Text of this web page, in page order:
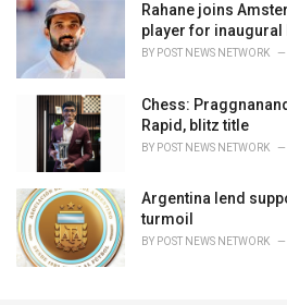
Rahane joins
player for inaugural
BY POST NEWS NETWORK
Chess:
Rapid, blitz title
BY POST NEWS NETWORK
Argentina lend
turmoil
BY POST NEWS NETWORK